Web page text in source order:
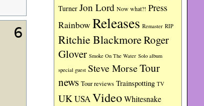
Turner Jon Lord Now what?! Press
Rainbow Releases Remaster RIP
Ritchie BlackmoreRoger
Glover Smoke On The Water Solo album
special guest Steve MorseTour
news Tour reviews Trainspotting TV
UKUSAVideoWhitesnake
6